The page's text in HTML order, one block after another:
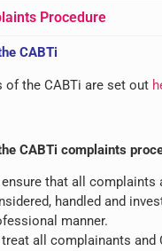
Procedure
CABTi
of the CABTi are set out
CABTi complaints
that all complaints
handled and
manner.
all complainants and